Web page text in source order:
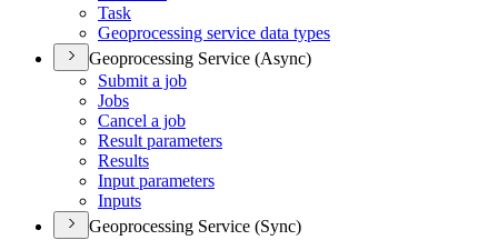
Task
Geoprocessing service data types
Geoprocessing Service (Async)
Submit a job
Jobs
Cancel a job
Result parameters
Results
Input parameters
Inputs
Geoprocessing Service (Sync)